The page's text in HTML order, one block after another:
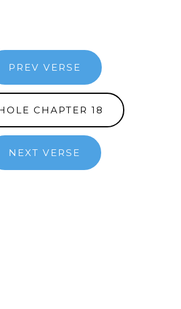
PREV VERSE
CHAPTER 18
NEXT VERSE